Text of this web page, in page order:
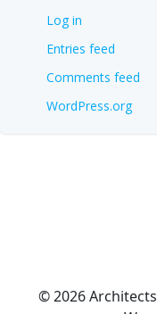
Log in
Entries feed
Comments feed
WordPress.org
© 2026